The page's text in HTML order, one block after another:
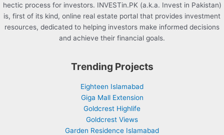
hectic process for investors. INVESTin.PK (a.k.a. Invest in Pakistan)
is, first of its kind, online real estate portal that provides investment
resources, dedicated to helping investors make informed decisions
and achieve their financial goals.
Trending Projects
Eighteen Islamabad
Giga Mall Extension
Goldcrest Highlife
Goldcrest Views
Garden Residence Islamabad